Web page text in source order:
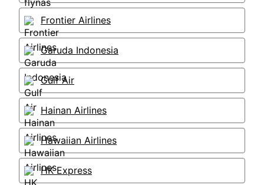
Frontier Airlines
Garuda Indonesia
Gulf Air
Hainan Airlines
Hawaiian Airlines
HK Express